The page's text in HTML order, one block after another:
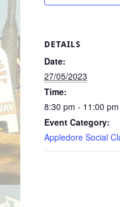
DETAILS
Date:
27/05/2023
Time:
8:30 pm - 11:00 pm
Event Category:
Appledore Social